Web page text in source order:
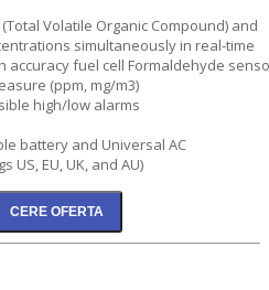
(Total Volatile Organic Compound) and
simultaneously in real-time
accuracy fuel cell Formaldehyde
(ppm, mg/m3)
high/low alarms
battery and Universal AC
US, EU, UK, and AU)